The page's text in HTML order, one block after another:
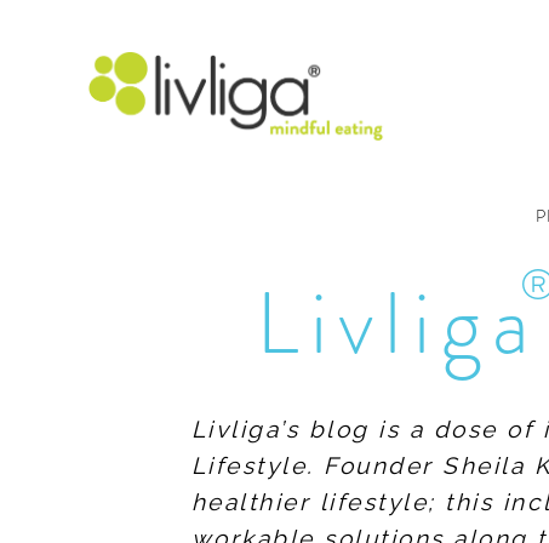
Livliga
Livliga’s blog is a dose
Lifestyle. Founder Sheila
healthier lifestyle; this